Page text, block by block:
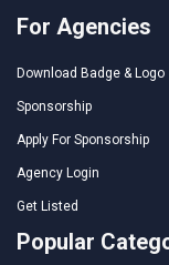
For Agencies
Download Badge & Logo
Sponsorship
Apply For Sponsorship
Agency Login
Get Listed
Popular